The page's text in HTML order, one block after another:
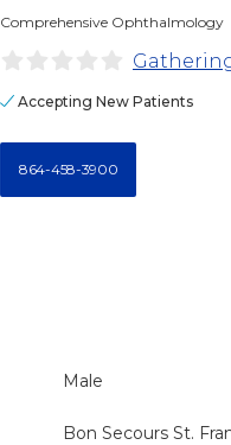
Comprehensive Ophthalmology
Accepting New Patients
864-458-3900
Male
Bon Secours St.